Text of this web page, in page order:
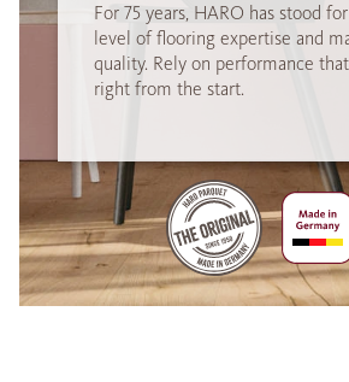
For 75 years, HARO has stood
level of flooring expertise and
quality. Rely on performance
right from the start.